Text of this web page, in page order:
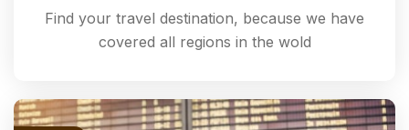
Find your travel destination, because we have
covered all regions in the wold